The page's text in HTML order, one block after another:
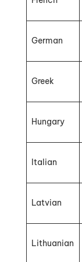
German
Greek
Hungary
Italian
Latvian
Lithuanian